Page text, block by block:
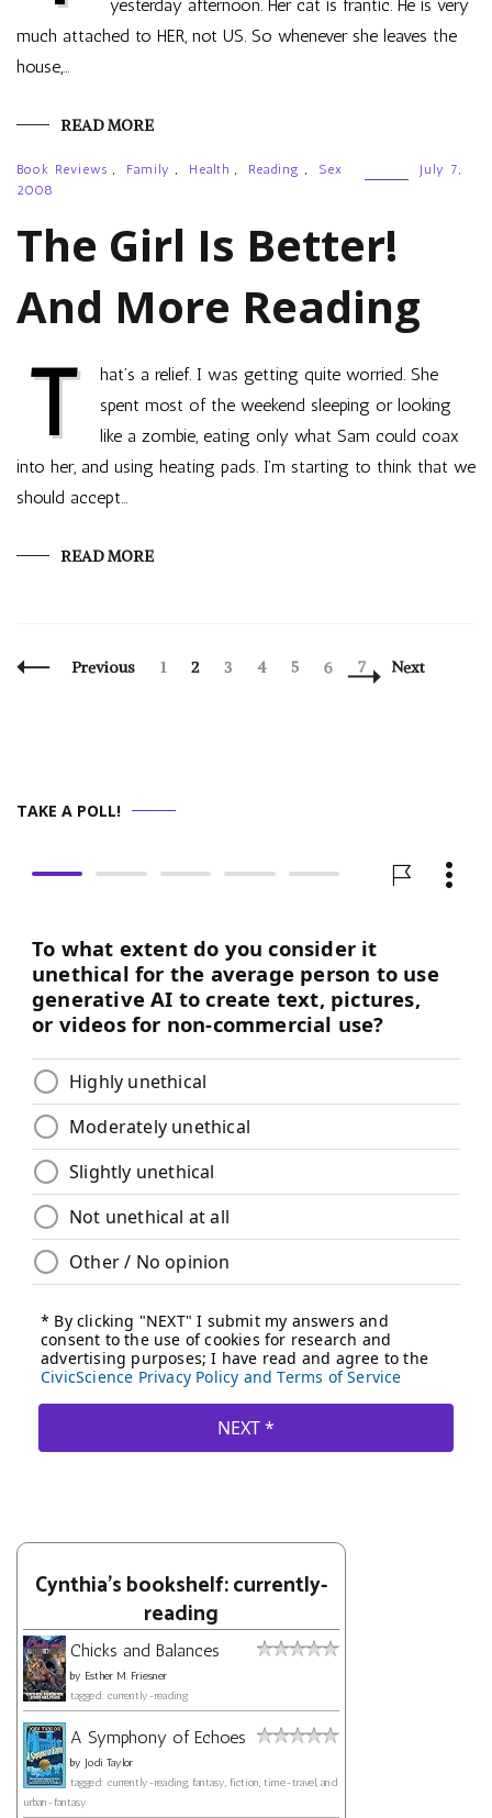
yesterday afternoon. Her cat is frantic. He is very
much attached to HER, not US. So whenever she leaves the
house,…
READ MORE
Book Reviews , Family , Health , Reading , Sex
July 7,
2008
The Girl Is Better!
And More Reading
T
hat’s a relief. I was getting quite worried. She
spent most of the weekend sleeping or looking
like a zombie, eating only what Sam could coax
into her, and using heating pads. I’m starting to think that we
should accept…
READ MORE
Posts
Previous Page
1 Page
2 Page
3 Page
4 Page
5 Page
6 Page
7 Next
TAKE A POLL!
Cynthia's bookshelf: currently-
reading
Chicks and Balances
by Esther M. Friesner
tagged: currently-reading
A Symphony of Echoes
by Jodi Taylor
tagged: currently-reading, fantasy, fiction, time-travel, and
urban-fantasy